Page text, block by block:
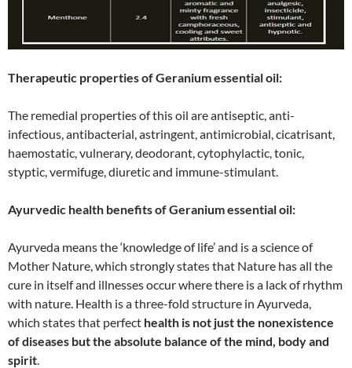
Therapeutic properties of Geranium essential oil:
The remedial properties of this oil are antiseptic, anti-
infectious, antibacterial, astringent, antimicrobial, cicatrisant,
haemostatic, vulnerary, deodorant, cytophylactic, tonic,
styptic, vermifuge, diuretic and immune-stimulant.
Ayurvedic health benefits of Geranium essential oil:
Ayurveda means the ‘knowledge of life’ and is a science of
Mother Nature, which strongly states that Nature has all the
cure in itself and illnesses occur where there is a lack of rhythm
with nature. Health is a three-fold structure in Ayurveda,
which states that perfect health is not just the nonexistence
of diseases but the absolute balance of the mind, body and
spirit